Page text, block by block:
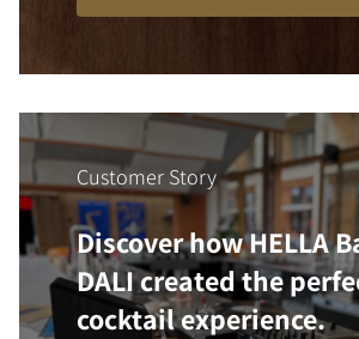
Customer Story
Discover how HELLA
DALI created the
cocktail experience.